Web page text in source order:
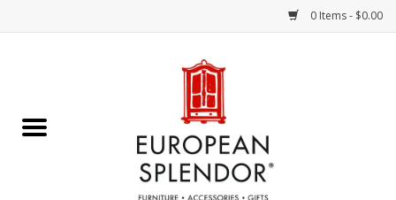
0 Items - $0.00
Chocolates & Candies